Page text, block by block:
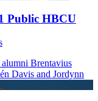
Public HBCU